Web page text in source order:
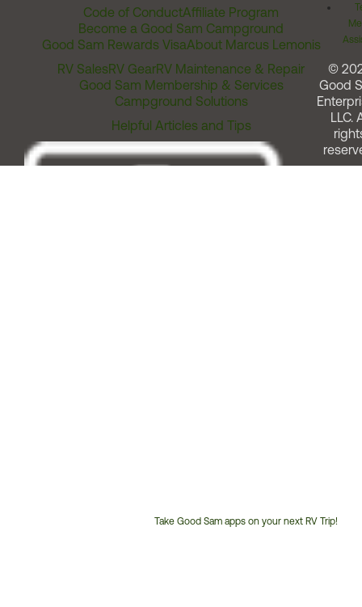
Code of ConductAffiliate Program
Become a Good Sam Campground
Good Sam Rewards VisaAbout Marcus Lemonis
RV SalesRV GearRV Maintenance & Repair
Good Sam Membership & Services
Campground Solutions
Helpful Articles and Tips
Take Good Sam apps on your next RV Trip!
©
Good
LLC.